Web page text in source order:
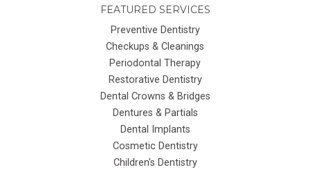
FEATURED SERVICES
Preventive Dentistry
Checkups & Cleanings
Periodontal Therapy
Restorative Dentistry
Dental Crowns & Bridges
Dentures & Partials
Dental Implants
Cosmetic Dentistry
Children's Dentistry